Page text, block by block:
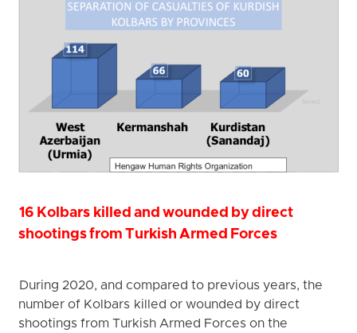
16 Kolbars killed and wounded by direct
shootings from Turkish Armed Forces
During 2020, and compared to previous years, the
number of Kolbars killed or wounded by direct
shootings from Turkish Armed Forces on the